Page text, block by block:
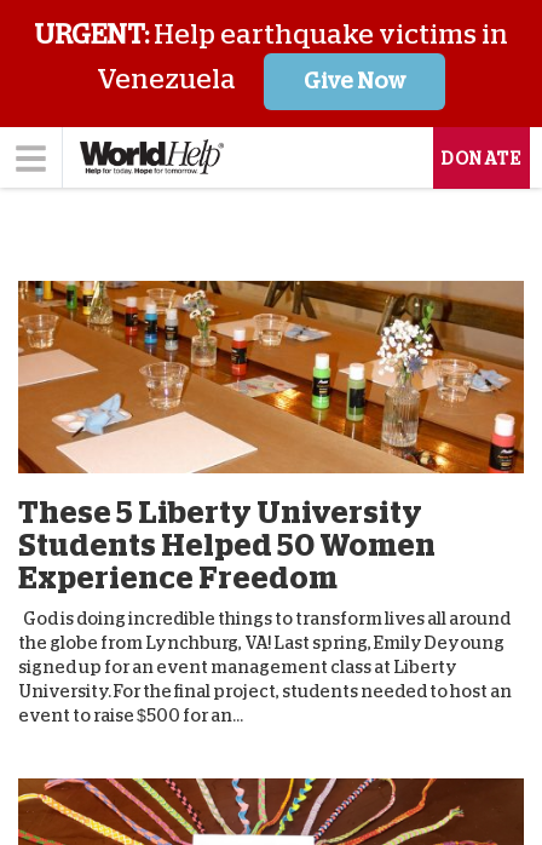
URGENT:Help earthquake victims in
Venezuela
Give Now
DONATE
These 5 Liberty University
Students Helped 50 Women
Experience Freedom
God is doing incredible things to transform lives all around
the globe from Lynchburg, VA! Last spring, Emily Deyoung
signed up for an event management class at Liberty
University. For the final project, students needed to host an
event to raise $500 for an...